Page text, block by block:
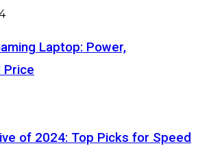
Laptop: Power,
Price
of 2024: Top Picks for Speed